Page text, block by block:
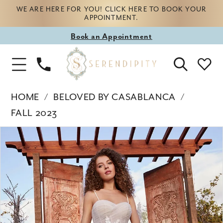
WE ARE HERE FOR YOU! CLICK HERE TO BOOK YOUR
APPOINTMENT.
Book
appointment
Book an Appointment
Toggle
Navigation
Phone
Us
HOME
BELOVED BY CASABLANCA
FALL 2023
Products
Views
Carousel
to
PAUSE AUTOPLAY
PREVIOUS SLIDE
NEXT SLIDE
0
2
3